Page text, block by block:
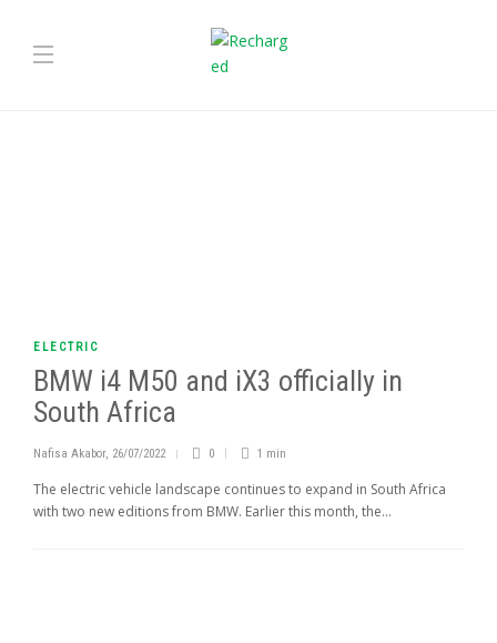
ELECTRIC
BMW i4 M50 and iX3 officially in
South Africa
Nafisa Akabor, 26/07/2022 0 1 min
The electric vehicle landscape continues to expand in South Africa
with two new editions from BMW. Earlier this month, the...